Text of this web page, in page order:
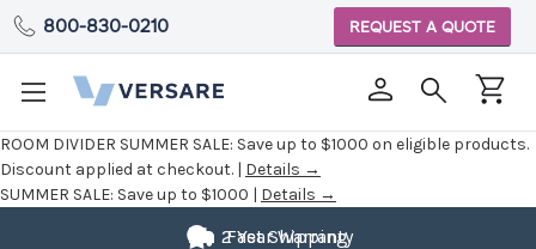
ROOM DIVIDER SUMMER SALE: Save up to $1000 on eligible products.
Discount applied at checkout. | Details →
SUMMER SALE: Save up to $1000 | Details →
800-830-0210 REQUEST A QUOTE
Fast Shipping
2 Year Warranty